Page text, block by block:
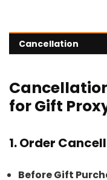
Cancellation
for Gift
1. Order
Before Gift